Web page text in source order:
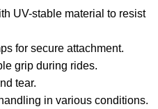
UV-stable material to resist
for secure attachment.
grip during rides.
tear.
in various conditions.